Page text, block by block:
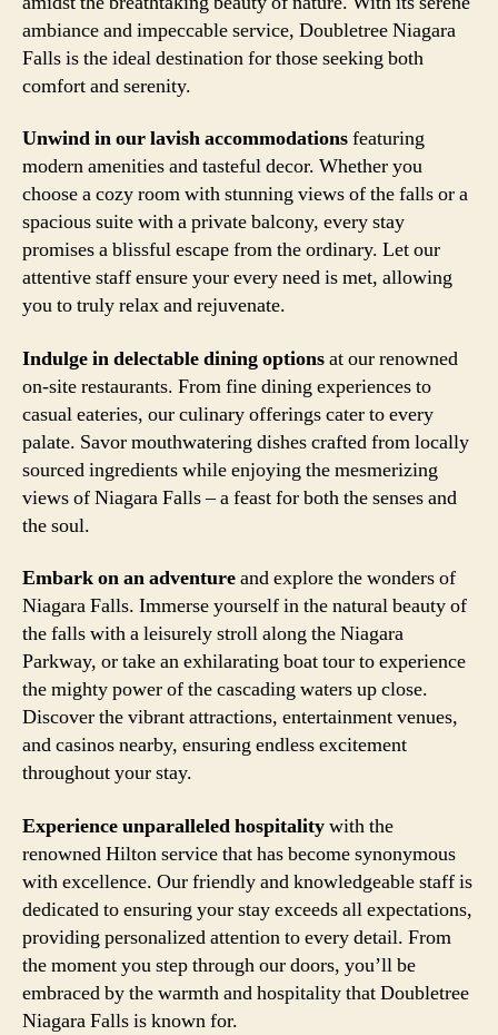
ambiance and impeccable service, Doubletree Niagara
Falls is the ideal destination for those seeking both
comfort and serenity.
Unwind in our lavish accommodationsfeaturing
modern amenities and tasteful decor. Whether you
choose a cozy room with stunning views of the falls or a
spacious suite with a private balcony, every stay
promises a blissful escape from the ordinary. Let our
attentive staff ensure your every need is met, allowing
you to truly relax and rejuvenate.
Indulge in delectable dining optionsat our renowned
on-site restaurants. From fine dining experiences to
casual eateries, our culinary offerings cater to every
palate. Savor mouthwatering dishes crafted from locally
sourced ingredients while enjoying the mesmerizing
views of Niagara Falls – a feast for both the senses and
the soul.
Embark on an adventureand explore the wonders of
Niagara Falls. Immerse yourself in the natural beauty of
the falls with a leisurely stroll along the Niagara
Parkway, or take an exhilarating boat tour to experience
the mighty power of the cascading waters up close.
Discover the vibrant attractions, entertainment venues,
and casinos nearby, ensuring endless excitement
throughout your stay.
Experience unparalleled hospitalitywith the
renowned Hilton service that has become synonymous
with excellence. Our friendly and knowledgeable staff is
dedicated to ensuring your stay exceeds all expectations,
providing personalized attention to every detail. From
the moment you step through our doors, you’ll be
embraced by the warmth and hospitality that Doubletree
Niagara Falls is known for.